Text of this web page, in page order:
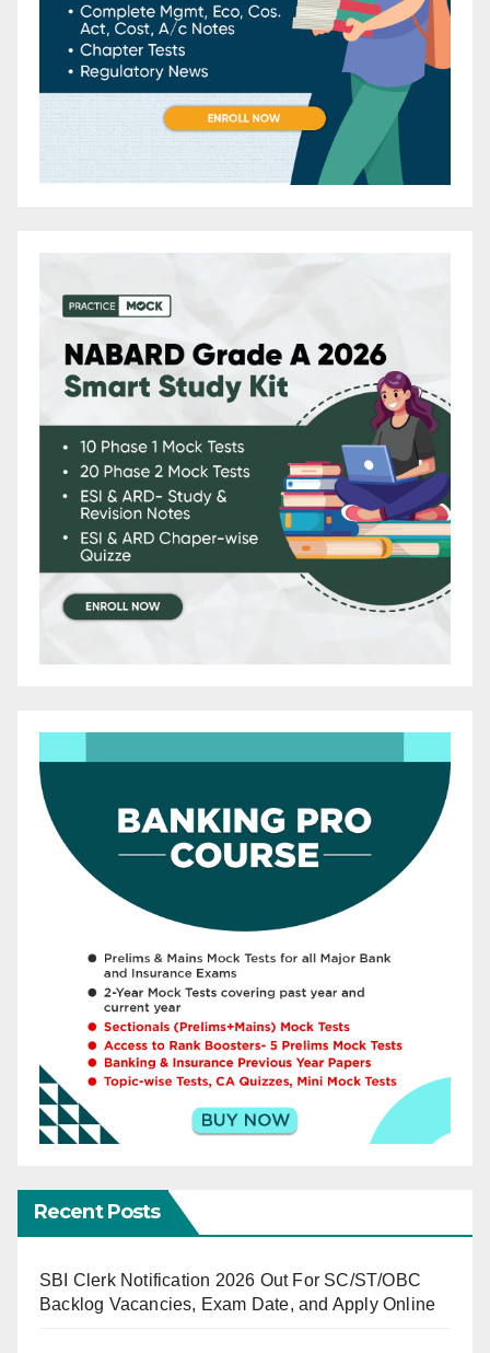
Recent Posts
SBI Clerk Notification 2026 Out For SC/ST/OBC
Backlog Vacancies, Exam Date, and Apply Online